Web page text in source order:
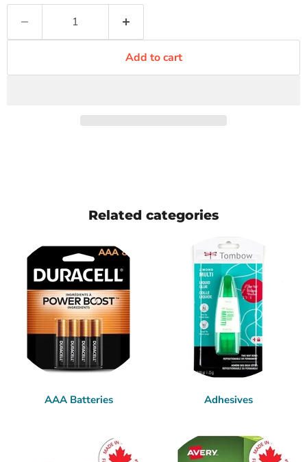
Add to cart
Related categories
AAA Batteries Adhesives